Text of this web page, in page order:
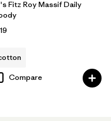
Fitz Roy Massif Daily
Compare